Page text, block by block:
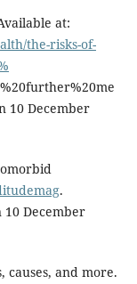
at:
the-risks-of-
10 December
.
10 December
causes, and more.